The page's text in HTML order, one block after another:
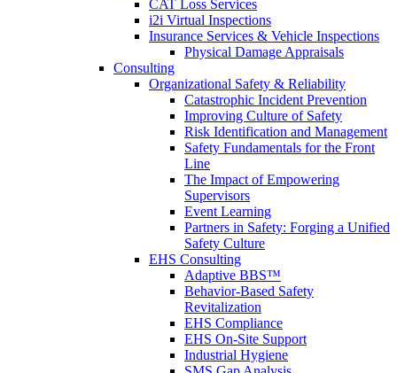
CAT Loss Services
i2i Virtual Inspections
Insurance Services & Vehicle Inspections
Physical Damage Appraisals
Consulting
Organizational Safety & Reliability
Catastrophic Incident Prevention
Improving Culture of Safety
Risk Identification and Management
Safety Fundamentals for the Front
Line
The Impact of Empowering
Supervisors
Event Learning
Partners in Safety: Forging a Unified
Safety Culture
EHS Consulting
Adaptive BBS™
Behavior-Based Safety
Revitalization
EHS Compliance
EHS On-Site Support
Industrial Hygiene